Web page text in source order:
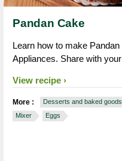
Pandan Cake
Learn how to make
Appliances. Share with
View recipe
More : Desserts and baked goods
Mixer
Eggs